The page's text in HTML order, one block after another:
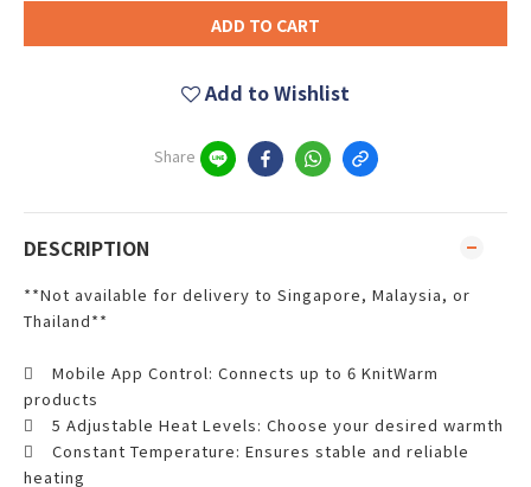
ADD TO CART
Add to Wishlist
Share
DESCRIPTION
**Not available for delivery to Singapore, Malaysia, or
Thailand**

Mobile App Control: Connects up to 6 KnitWarm
products

5 Adjustable Heat Levels: Choose your desired warmth

Constant Temperature: Ensures stable and reliable
heating